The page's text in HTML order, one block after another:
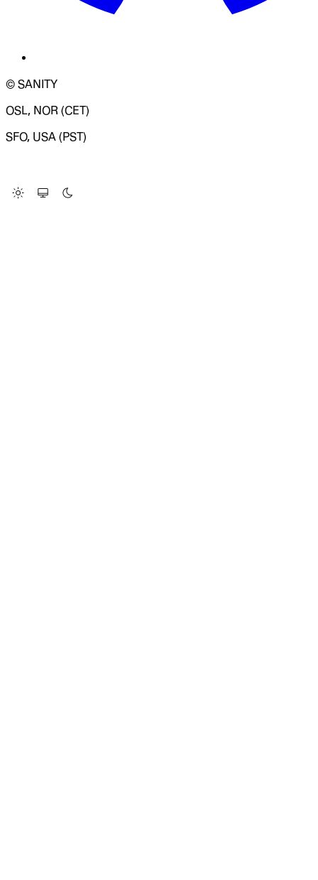
© SANITY
OSL, NOR (CET)
SFO, USA (PST)
Change Site Theme